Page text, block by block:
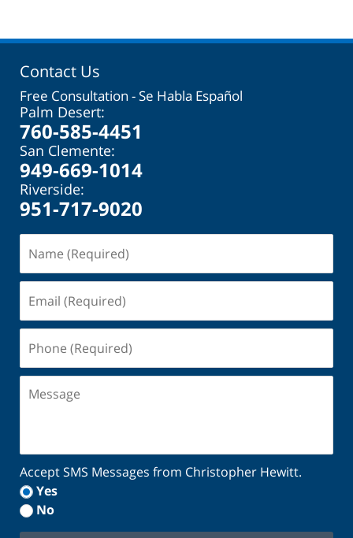
Contact Us
Free Consultation - Se Habla Español
Palm Desert:
760-585-4451
San Clemente:
949-669-1014
Riverside:
951-717-9020
(Required)
(Required)
(Required)
Accept SMS Messages from Christopher Hewitt.
Yes
No